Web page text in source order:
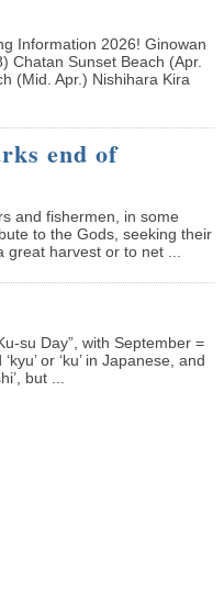
Information 2026! Ginowan
Chatan Sunset Beach (Apr.
(Mid. Apr.) Nishihara Kira
end of
and fishermen, in some
to the Gods, seeking their
harvest or to net ...
su Day”, with September =
or ‘ku’ in Japanese, and
but ...